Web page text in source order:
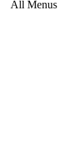
All Menus